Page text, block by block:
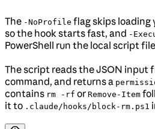
The -NoProfile flag skips loading
so the hook starts fast, and -
PowerShell run the local script
The script reads the JSON input
command, and returns a
contains rm -rf or Remove-Item
it to .claude/hooks/block-rm.ps1